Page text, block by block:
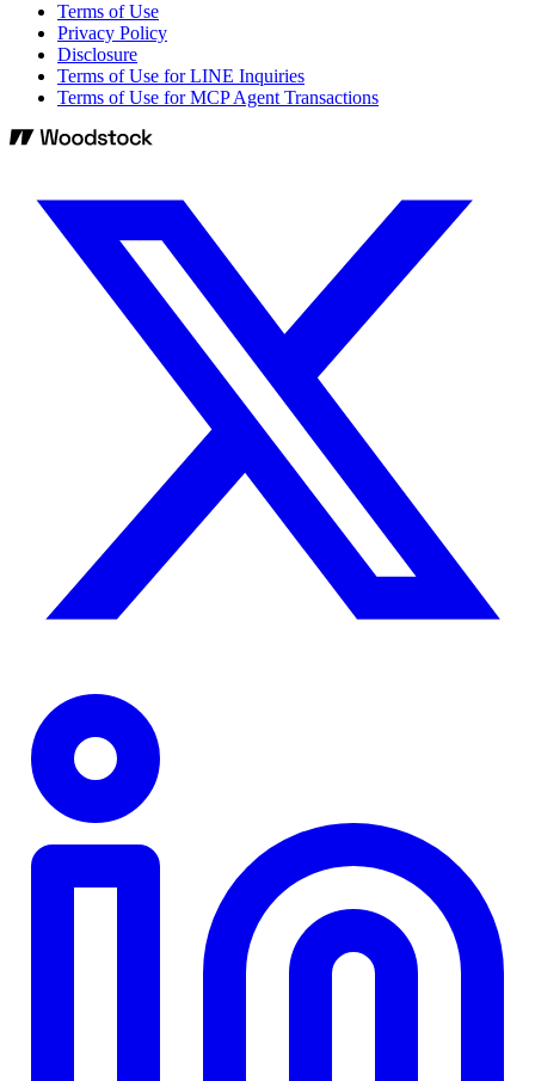
Terms of Use
Privacy Policy
Disclosure
Terms of Use for LINE Inquiries
Terms of Use for MCP Agent Transactions